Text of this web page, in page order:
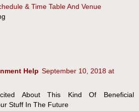
& Time Table And Venue
Help September 10, 2018 at
About This Kind Of Beneficial
Stuff In The Future